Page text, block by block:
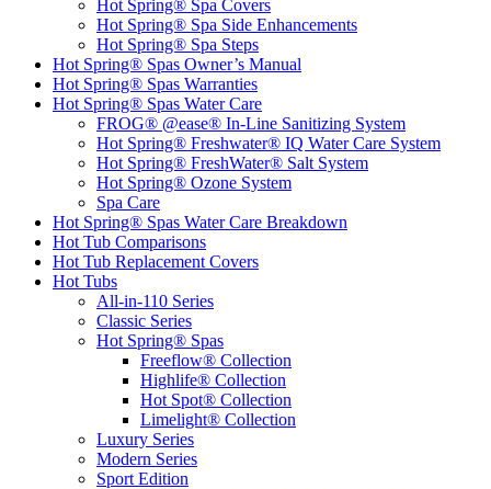
Hot Spring® Spa Covers
Hot Spring® Spa Side Enhancements
Hot Spring® Spa Steps
Hot Spring® Spas Owner’s Manual
Hot Spring® Spas Warranties
Hot Spring® Spas Water Care
FROG® @ease® In-Line Sanitizing System
Hot Spring® Freshwater® IQ Water Care System
Hot Spring® FreshWater® Salt System
Hot Spring® Ozone System
Spa Care
Hot Spring® Spas Water Care Breakdown
Hot Tub Comparisons
Hot Tub Replacement Covers
Hot Tubs
All-in-110 Series
Classic Series
Hot Spring® Spas
Freeflow® Collection
Highlife® Collection
Hot Spot® Collection
Limelight® Collection
Luxury Series
Modern Series
Sport Edition